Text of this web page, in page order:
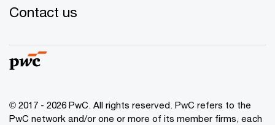
Contact us
© 2017 - 2026 PwC. All rights reserved. PwC refers to the
PwC network and/or one or more of its member firms, each